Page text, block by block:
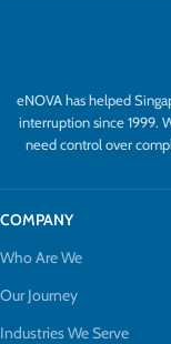
eNOVA has helped
interruption since 1999.
need control over
COMPANY
Who Are We
Our Journey
Industries We Serve